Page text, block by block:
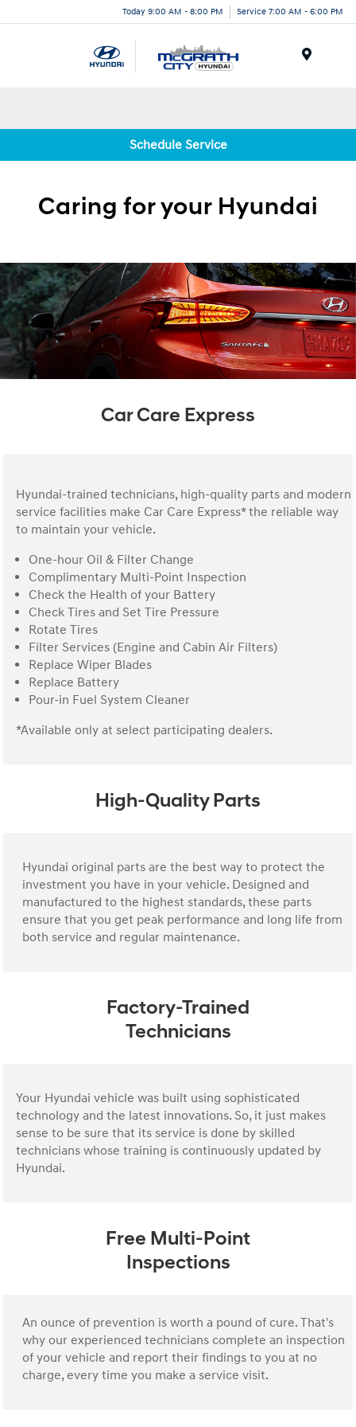
Today 9:00 AM - 8:00 PM Service 7:00 AM - 6:00 PM
Schedule Service
Caring for your Hyundai
Car Care Express
Hyundai-trained technicians, high-quality parts and modern
service facilities make Car Care Express* the reliable way
to maintain your vehicle.
One-hour Oil & Filter Change
Complimentary Multi-Point Inspection
Check the Health of your Battery
Check Tires and Set Tire Pressure
Rotate Tires
Filter Services (Engine and Cabin Air Filters)
Replace Wiper Blades
Replace Battery
Pour-in Fuel System Cleaner
*Available only at select participating dealers.
High-Quality Parts
Hyundai original parts are the best way to protect the
investment you have in your vehicle. Designed and
manufactured to the highest standards, these parts
ensure that you get peak performance and long life from
both service and regular maintenance.
Factory-Trained
Technicians
Your Hyundai vehicle was built using sophisticated
technology and the latest innovations. So, it just makes
sense to be sure that its service is done by skilled
technicians whose training is continuously updated by
Hyundai.
Free Multi-Point
Inspections
An ounce of prevention is worth a pound of cure. That's
why our experienced technicians complete an inspection
of your vehicle and report their findings to you at no
charge, every time you make a service visit.